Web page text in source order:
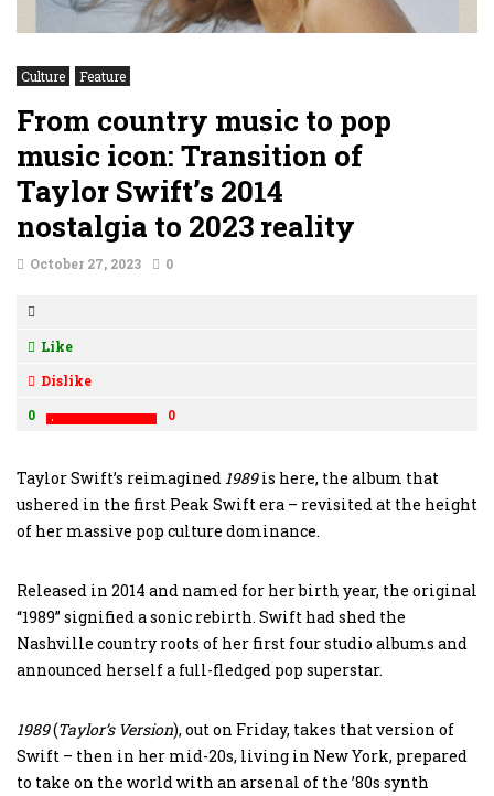
Culture Feature
From country music to pop
music icon: Transition of
Taylor Swift’s 2014
nostalgia to 2023 reality
October 27, 2023 0
Like
Dislike
0
0
Taylor Swift’s reimagined 1989is here, the album that
ushered in the first Peak Swift era – revisited at the height
of her massive pop culture dominance.
Released in 2014 and named for her birth year, the original
“1989” signified a sonic rebirth. Swift had shed the
Nashville country roots of her first four studio albums and
announced herself a full-fledged pop superstar.
1989(Taylor’s Version), out on Friday, takes that version of
Swift – then in her mid-20s, living in New York, prepared
to take on the world with an arsenal of the ’80s synth